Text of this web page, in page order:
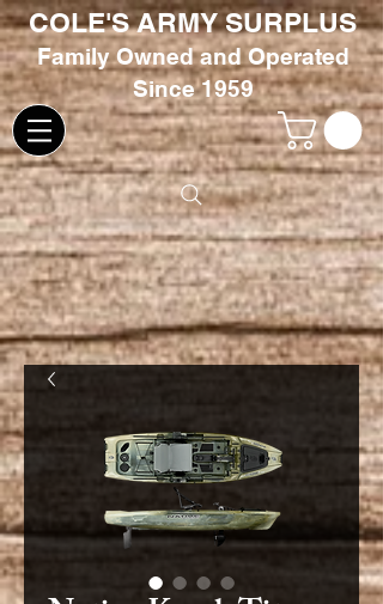
COLE'S ARMY SURPLUS
FamilyOwned and Operated
Since 1959